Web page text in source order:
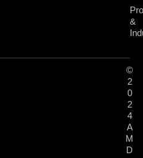
&
©
2
0
2
4
A
M
D